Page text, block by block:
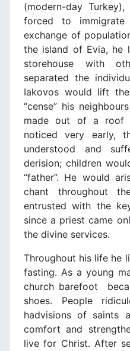
(modern-day
forced to
exchange of
the island of Evia, he
storehouse with
separated the
Iakovos would lift
“cense” his
made out of a roof
noticed very early,
understood and
derision; children
“father”. He would
chant throughout
entrusted with the
since a priest came
the divine services.
Throughout his life he
fasting. As a young
church barefoot
shoes. People
hadvisions of saints
comfort and
live for Christ. After